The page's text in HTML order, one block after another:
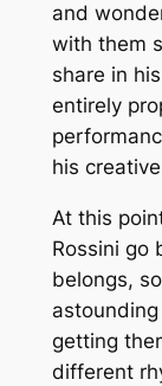
and
with them
share in
entirely
his
At this
Rossini go
belongs,
getting
different